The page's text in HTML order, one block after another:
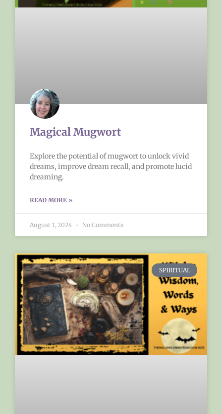
Magical Mugwort
Explore the potential of mugwort to unlock vivid
dreams, improve dream recall, and promote lucid
dreaming.
READ MORE »
August 1, 2024 No Comments
SPIRITUAL